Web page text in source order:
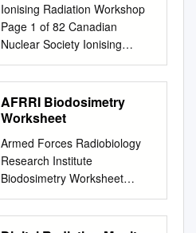
Ionising Radiation Workshop
Page 1 of 82 Canadian
Nuclear Society Ionising
Radiation Workshop Be Aware
of NORM CNS Team Bryan
White Doug De La Matter
Peter Lang Jeremy Whitlock
at: The Science Teachers’
Association of Ontario Annual
Conference, Toronto; and The
Alberta Teachers’ Association
Science Council Conference,
AFRRI Biodosimetry
Worksheet
Armed Forces Radiobiology
Research Institute
Biodosimetry Worksheet
(Medical Record of Radiation
Dose, Contamination, and